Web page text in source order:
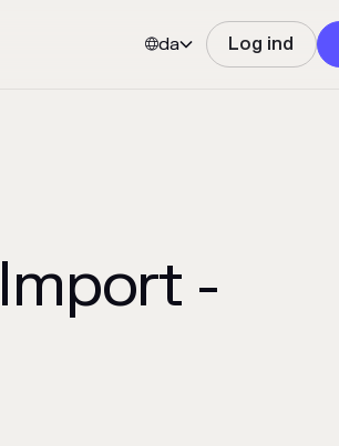
da Log ind
-